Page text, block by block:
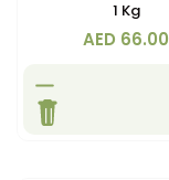
1 Kg
AED 66.00